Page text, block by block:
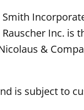
Inc. is
&
is subject to